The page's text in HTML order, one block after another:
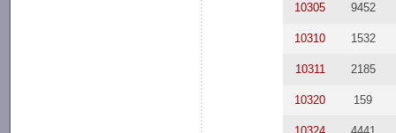
10305 9452
10310 1532
10311 2185
10320 159